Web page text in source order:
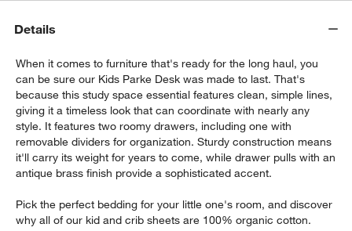
Details
When it comes to furniture that's ready for the long haul, you
can be sure our Kids Parke Desk was made to last. That's
because this study space essential features clean, simple lines,
giving it a timeless look that can coordinate with nearly any
style. It features two roomy drawers, including one with
removable dividers for organization. Sturdy construction means
it'll carry its weight for years to come, while drawer pulls with an
antique brass finish provide a sophisticated accent.
Pick the perfect bedding for your little one's room, and discover
why all of our kid and crib sheets are 100% organic cotton.